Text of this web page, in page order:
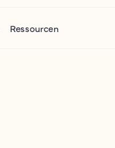
Ressourcen